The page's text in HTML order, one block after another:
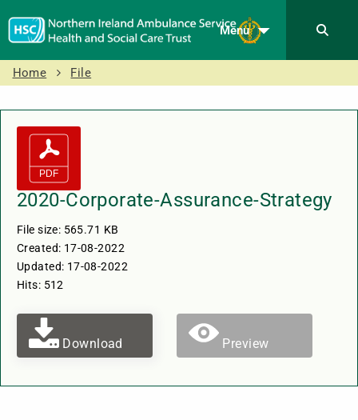
Menu
Home File
2020-Corporate-Assurance-Strategy
File size: 565.71 KB
Created: 17-08-2022
Updated: 17-08-2022
Hits: 512
Download Preview